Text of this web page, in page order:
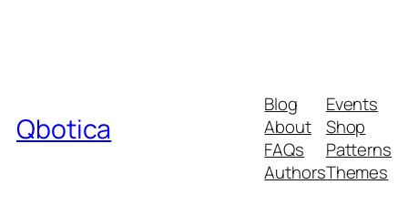
Qbotica
Blog
About
FAQs
Authors
Events
Shop
Patterns
Themes